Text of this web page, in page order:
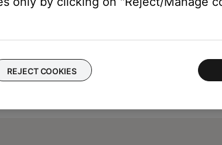
REJECT COOKIES